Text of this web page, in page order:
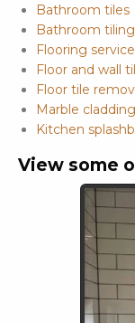
Bathroom tiles
Bathroom tiling
Flooring
Floor and wall
Floor tile
Marble cladding
Kitchen
View some